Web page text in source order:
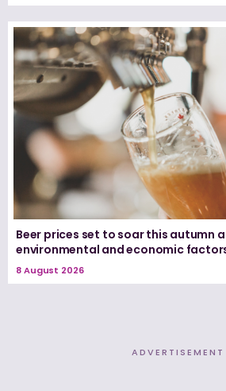
Beer prices set to soar this autumn
environmental and economic
8 August 2026
ADVERTISEMENT